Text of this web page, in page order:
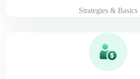
Strategies & Basics